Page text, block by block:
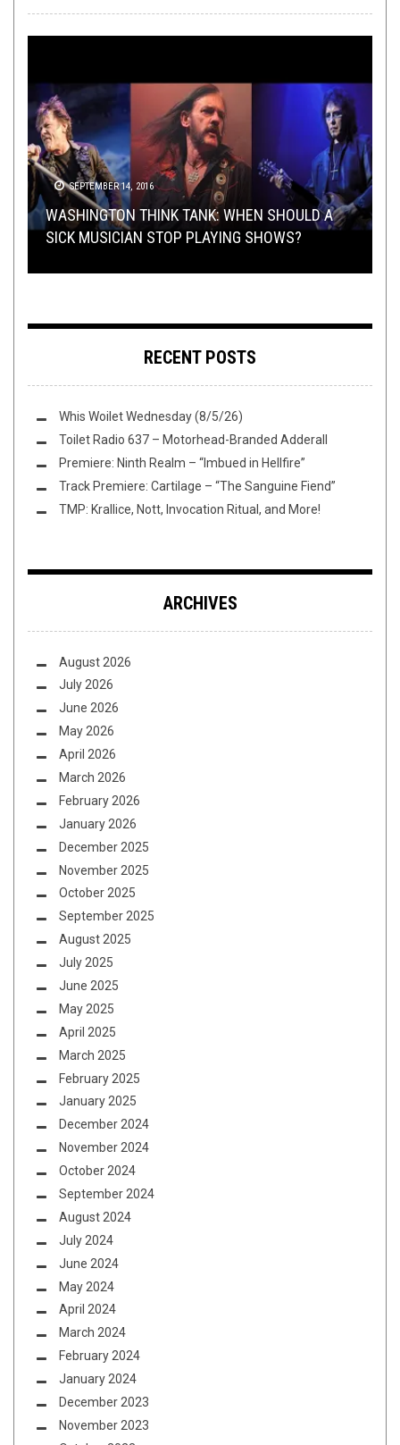
SEPTEMBER 14, 2016
WASHINGTON THINK TANK: WHEN SHOULD A
SICK MUSICIAN STOP PLAYING SHOWS?
VIDEO BREAKDOWN NOVEMBER 14, 2014
WASHINGTON THINK TANK WITH W.: SHOULD
METAL BANDS STILL MAKE MUSIC VIDEOS?
METAL , OPEN SWIM , OPINION JANUARY 8, 2017
SUNDAY SESH: LET’S JUST WATCH GLITCH
BANDCAMP FRIDAY , FLUSH IT FRIDAY , OPEN SWIM
JUNE
17, 2022
FLUSH IT FRIDAY: JUNETEENTH & BANDCAMP
TOILET RADIO JUNE 1, 2022
TOILET RADIO 373 – MARYLAND DEATHFEST
(2003-2022)
RECENT POSTS
Whis Woilet Wednesday (8/5/26)
Toilet Radio 637 – Motorhead-Branded Adderall
Premiere: Ninth Realm – “Imbued in Hellfire”
Track Premiere: Cartilage – “The Sanguine Fiend”
TMP: Krallice, Nott, Invocation Ritual, and More!
ARCHIVES
August 2026
July 2026
June 2026
May 2026
April 2026
March 2026
February 2026
January 2026
December 2025
November 2025
October 2025
September 2025
August 2025
July 2025
June 2025
May 2025
April 2025
March 2025
February 2025
January 2025
December 2024
November 2024
October 2024
September 2024
August 2024
July 2024
June 2024
May 2024
April 2024
March 2024
February 2024
January 2024
December 2023
November 2023